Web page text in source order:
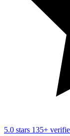
5.0 stars 135+